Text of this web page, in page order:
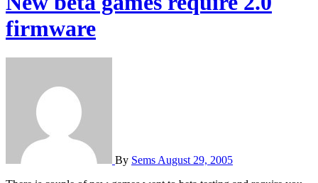
firmware
By Sems August 29, 2005